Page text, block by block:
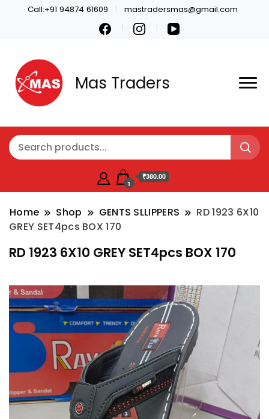
Call:+91 94874 61609 mastradersmas@gmail.com
Mas Traders
1
₹380.00
Home Shop GENTS SLLIPPERS
RD 1923 6X10
GREY SET4pcs BOX 170
RD 1923 6X10 GREY SET4pcs BOX 170